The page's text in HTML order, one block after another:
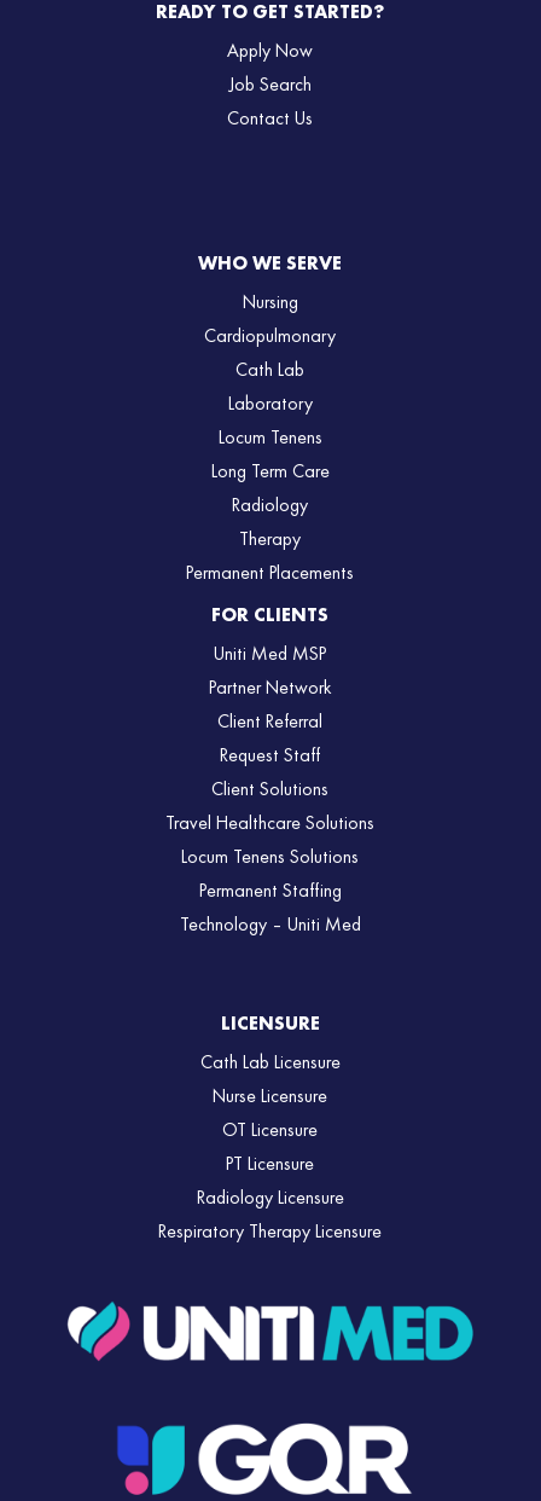
READY TO GET STARTED?
Apply Now
Job Search
Contact Us
WHO WE SERVE
Nursing
Cardiopulmonary
Cath Lab
Laboratory
Locum Tenens
Long Term Care
Radiology
Therapy
Permanent Placements
FOR CLIENTS
Uniti Med MSP
Partner Network
Client Referral
Request Staff
Client Solutions
Travel Healthcare Solutions
Locum Tenens Solutions
Permanent Staffing
Technology – Uniti Med
LICENSURE
Cath Lab Licensure
Nurse Licensure
OT Licensure
PT Licensure
Radiology Licensure
Respiratory Therapy Licensure